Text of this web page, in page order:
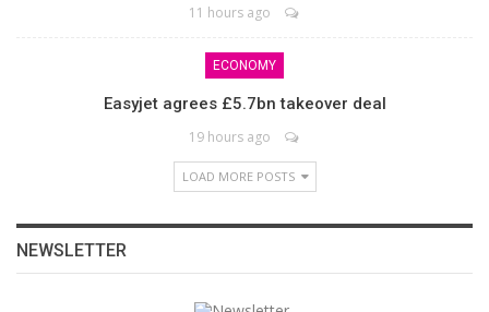
11 hours ago
ECONOMY
Easyjet agrees £5.7bn takeover deal
19 hours ago
LOAD MORE POSTS
NEWSLETTER